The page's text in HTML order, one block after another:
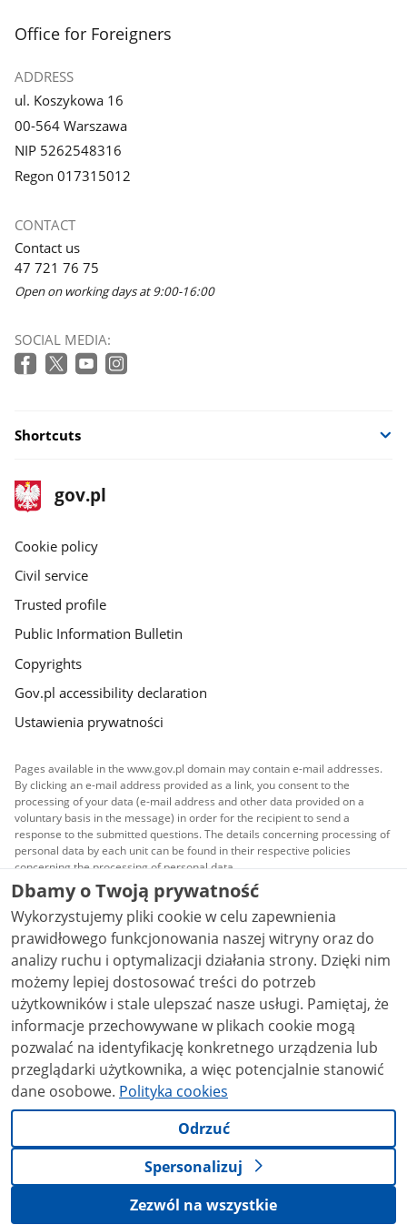
footer
Office for Foreigners
ADDRESS
ul. Koszykowa 16
00-564 Warszawa
NIP 5262548316
Regon 017315012
CONTACT
Contact us
47 721 76 75
Open on working days at 9:00-16:00
SOCIAL MEDIA:
Shortcuts
footer
gov.pl
Main
gov.pl
Cookie policy
Civil service
Trusted profile
Public Information Bulletin
Copyrights
Gov.pl accessibility declaration
Ustawienia prywatności
Pages available in the www.gov.pl domain may contain e-mail addresses.
By clicking an e-mail address provided as a link, you consent to the
processing of your data (e-mail address and other data provided on a
voluntary basis in the message) in order for the recipient to send a
response to the submitted questions. The details concerning processing of
personal data by each unit can be found in their respective policies
concerning the processing of personal data.
All content published on this website is covered by a
Creative Commons Attribution 3.0 PLlicense, unless
stated otherwise.
Dbamy o Twoją prywatność
Wykorzystujemy pliki cookie w celu zapewnienia
prawidłowego funkcjonowania naszej witryny oraz do
analizy ruchu i optymalizacji działania strony. Dzięki nim
możemy lepiej dostosować treści do potrzeb
użytkowników i stale ulepszać nasze usługi. Pamiętaj, że
informacje przechowywane w plikach cookie mogą
pozwalać na identyfikację konkretnego urządzenia lub
przeglądarki użytkownika, a więc potencjalnie stanowić
dane osobowe. Polityka cookies
Odrzuć
Spersonalizuj
Zezwól na wszystkie